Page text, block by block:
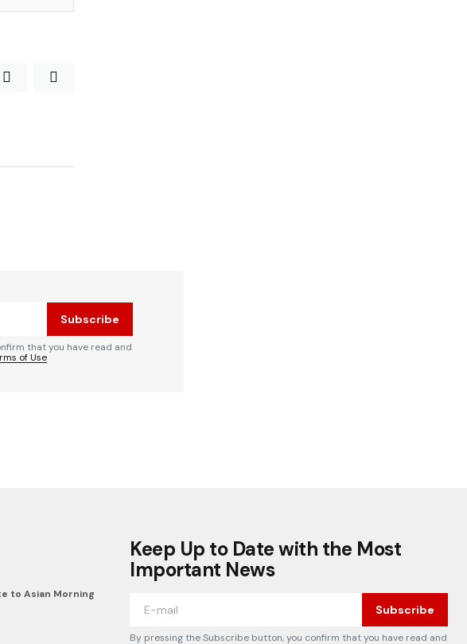
Subscribe
that you have read and
of Use
to Asian Morning
Keep Up to Date with the Most
Important News
Subscribe
By pressing the Subscribe button, you confirm that you have read and